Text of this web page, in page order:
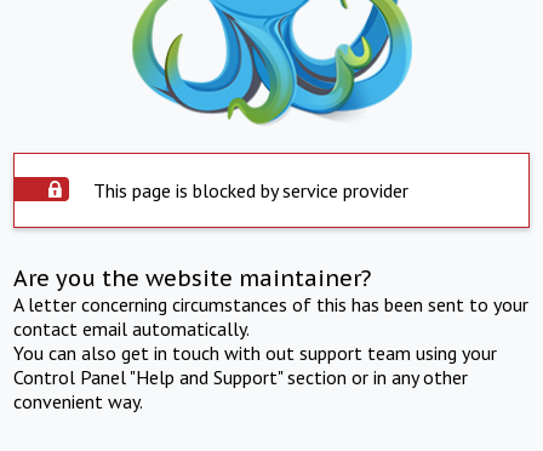
This page is blocked by service provider
Are you the website maintainer?
A letter concerning circumstances of this has been sent to your
contact email automatically.
You can also get in touch with out support team using your
Control Panel "Help and Support" section or in any other
convenient way.